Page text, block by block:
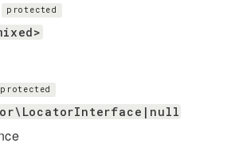
protected
protected